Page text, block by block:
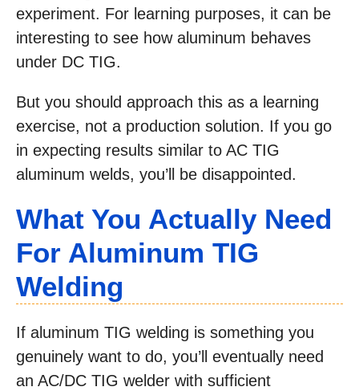
experiment. For learning purposes, it can be
interesting to see how aluminum behaves
under DC TIG.
But you should approach this as a learning
exercise, not a production solution. If you go
in expecting results similar to AC TIG
aluminum welds, you’ll be disappointed.
What You Actually Need
For Aluminum TIG
Welding
If aluminum TIG welding is something you
genuinely want to do, you’ll eventually need
an AC/DC TIG welder with sufficient